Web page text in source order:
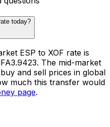
today?
ESP to XOF rate is
The mid-market
and sell prices in global
much this transfer would
page.